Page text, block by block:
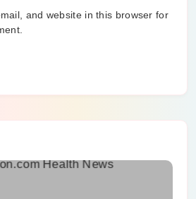
and website in this browser for